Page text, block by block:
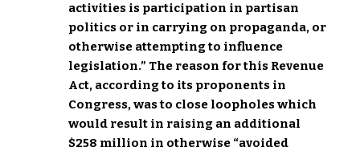
activities is participation in partisan
politics or in carrying on propaganda, or
otherwise attempting to influence
legislation.” The reason for this Revenue
Act, according to its proponents in
Congress, was to close loopholes which
would result in raising an additional
$258 million in otherwise “avoided